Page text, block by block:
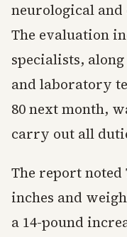
neurological
The evaluation
specialists,
and laboratory
80 next month,
carry out all
The report noted
inches and
a 14-pound